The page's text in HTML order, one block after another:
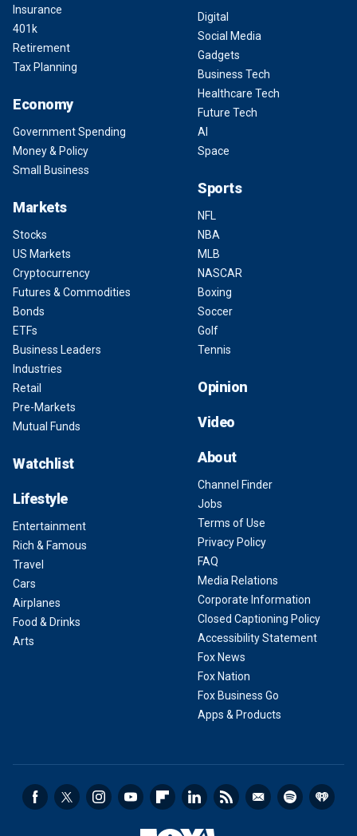
Insurance
401k
Retirement
Tax Planning
Economy
Government Spending
Money & Policy
Small Business
Markets
Stocks
US Markets
Cryptocurrency
Futures & Commodities
Bonds
ETFs
Business Leaders
Industries
Retail
Pre-Markets
Mutual Funds
Watchlist
Lifestyle
Entertainment
Rich & Famous
Travel
Cars
Airplanes
Food & Drinks
Arts
Digital
Social Media
Gadgets
Business Tech
Healthcare Tech
Future Tech
AI
Space
Sports
NFL
NBA
MLB
NASCAR
Boxing
Soccer
Golf
Tennis
Opinion
Video
About
Channel Finder
Jobs
Terms of Use
Privacy Policy
FAQ
Media Relations
Corporate Information
Closed Captioning Policy
Accessibility Statement
Fox News
Fox Nation
Fox Business Go
Apps & Products